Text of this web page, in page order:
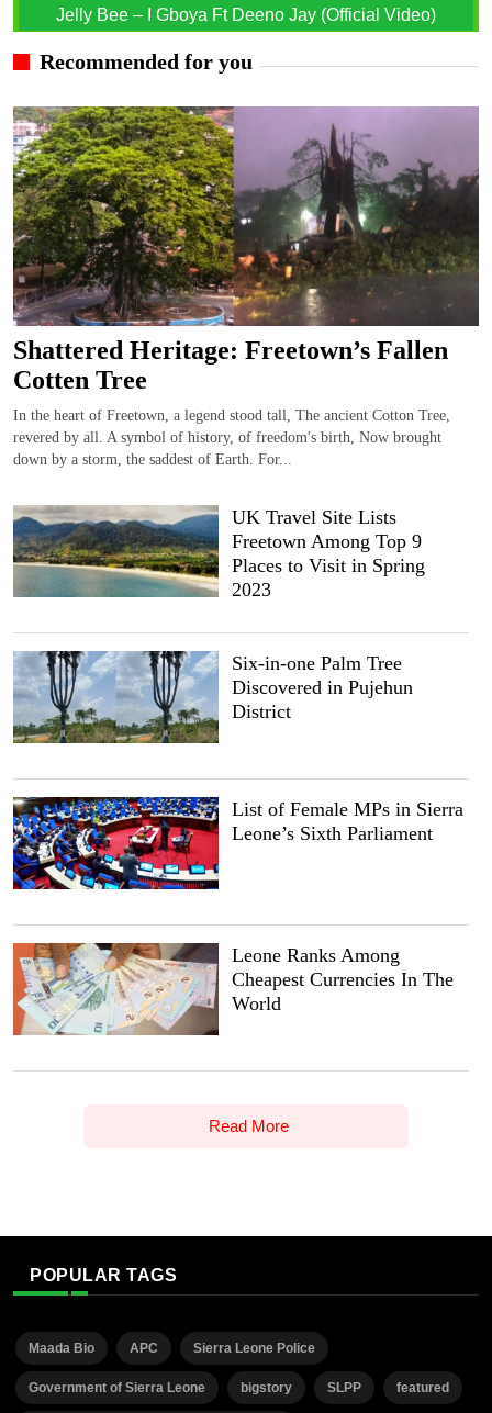
Jelly Bee – I Gboya Ft Deeno Jay (Official Video)
Recommended for you
Shattered Heritage: Freetown’s Fallen
Cotten Tree
In the heart of Freetown, a legend stood tall, The ancient Cotton Tree,
revered by all. A symbol of history, of freedom's birth, Now brought
down by a storm, the saddest of Earth. For...
UK Travel Site Lists
Freetown Among Top 9
Places to Visit in Spring
2023
Six-in-one Palm Tree
Discovered in Pujehun
District
List of Female MPs in Sierra
Leone’s Sixth Parliament
Leone Ranks Among
Cheapest Currencies In The
World
Read More
POPULAR TAGS
Maada Bio APC Sierra Leone Police
Government of Sierra Leone bigstory SLPP featured